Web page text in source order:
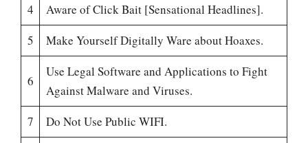
4
Aware of Click Bait [Sensational Headlines].
5
Make Yourself Digitally Ware about Hoaxes.
6
Use Legal Software and Applications to Fight
Against Malware and Viruses.
7
Do Not Use Public WIFI.